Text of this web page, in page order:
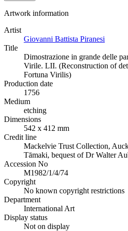
Artwork information
Artist
Giovanni Battista Piranesi
Title
Dimostrazione in grande delle
Virile. LII. (Reconstruction of
Fortuna Virilis)
Production date
1756
Medium
etching
Dimensions
542 x 412 mm
Credit line
Mackelvie Trust Collection,
Tāmaki, bequest of Dr Walter
Accession No
M1982/1/4/74
Copyright
No known copyright restrictions
Department
International Art
Display status
Not on display